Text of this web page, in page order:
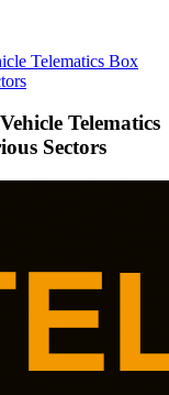
Telematics Box
Telematics
Sectors